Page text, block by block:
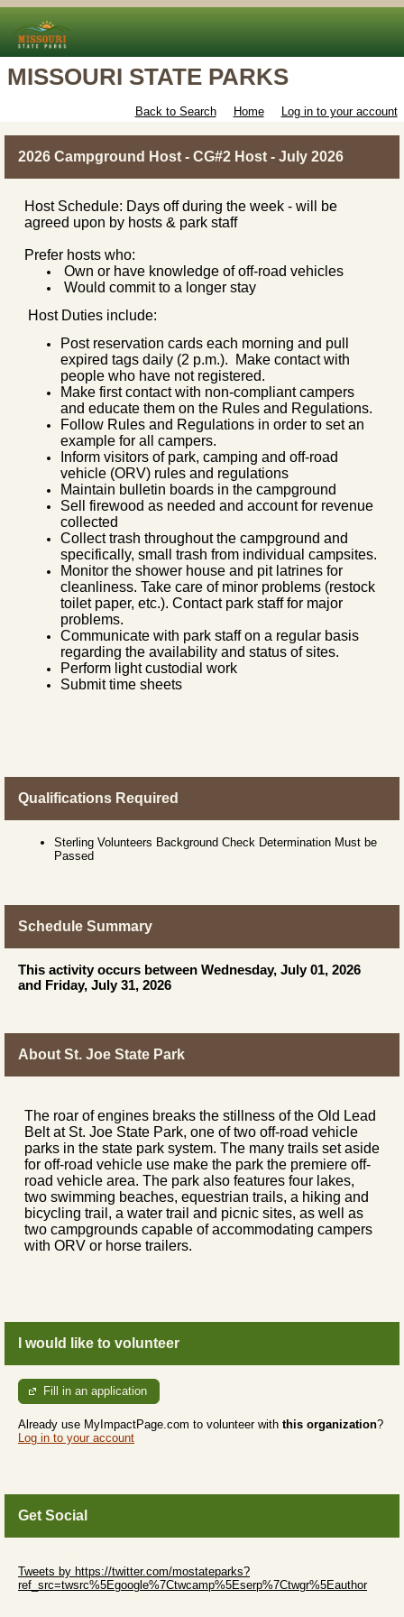
MISSOURI STATE PARKS
Back to Search Home Log in to your account
2026 Campground Host - CG#2 Host - July 2026
Host Schedule: Days off during the week - will be
agreed upon by hosts & park staff
Prefer hosts who:
Own or have knowledge of off-road vehicles
Would commit to a longer stay
Host Duties include:
Post reservation cards each morning and pull
expired tags daily (2 p.m.). Make contact with
people who have not registered.
Make first contact with non-compliant campers
and educate them on the Rules and Regulations.
Follow Rules and Regulations in order to set an
example for all campers.
Inform visitors of park, camping and off-road
vehicle (ORV) rules and regulations
Maintain bulletin boards in the campground
Sell firewood as needed and account for revenue
collected
Collect trash throughout the campground and
specifically, small trash from individual campsites.
Monitor the shower house and pit latrines for
cleanliness. Take care of minor problems (restock
toilet paper, etc.). Contact park staff for major
problems.
Communicate with park staff on a regular basis
regarding the availability and status of sites.
Perform light custodial work
Submit time sheets
Qualifications Required
Sterling Volunteers Background Check Determination Must be
Passed
Schedule Summary
This activity occurs between Wednesday, July 01, 2026
and Friday, July 31, 2026
About St. Joe State Park
The roar of engines breaks the stillness of the Old Lead
Belt at St. Joe State Park, one of two off-road vehicle
parks in the state park system. The many trails set aside
for off-road vehicle use make the park the premiere off-
road vehicle area. The park also features four lakes,
two swimming beaches, equestrian trails, a hiking and
bicycling trail, a water trail and picnic sites, as well as
two campgrounds capable of accommodating campers
with ORV or horse trailers.
I would like to volunteer
Fill in an application
Already use MyImpactPage.com to volunteer with this organization?
Log in to your account
Get Social
Tweets by https://twitter.com/mostateparks?
ref_src=twsrc%5Egoogle%7Ctwcamp%5Eserp%7Ctwgr%5Eauthor